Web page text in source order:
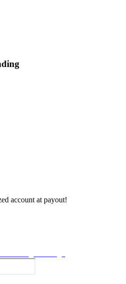
account at payout!